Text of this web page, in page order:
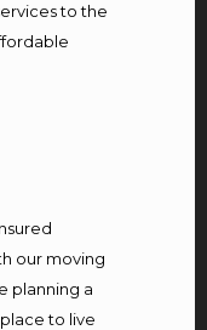
to the
our moving
planning a
to live